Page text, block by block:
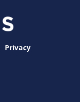
Privacy